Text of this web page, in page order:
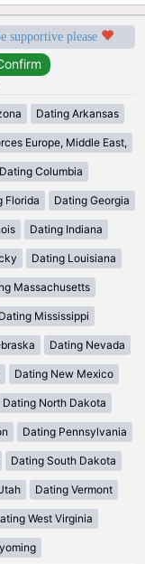
supportive please
Dating Arkansas
Europe, Middle East,
Dating Columbia
Florida Dating Georgia
Dating Indiana
Dating Louisiana
Massachusetts
Dating Mississippi
Dating Nevada
Dating New Mexico
Dating North Dakota
Dating Pennsylvania
Dating South Dakota
Dating Vermont
West Virginia